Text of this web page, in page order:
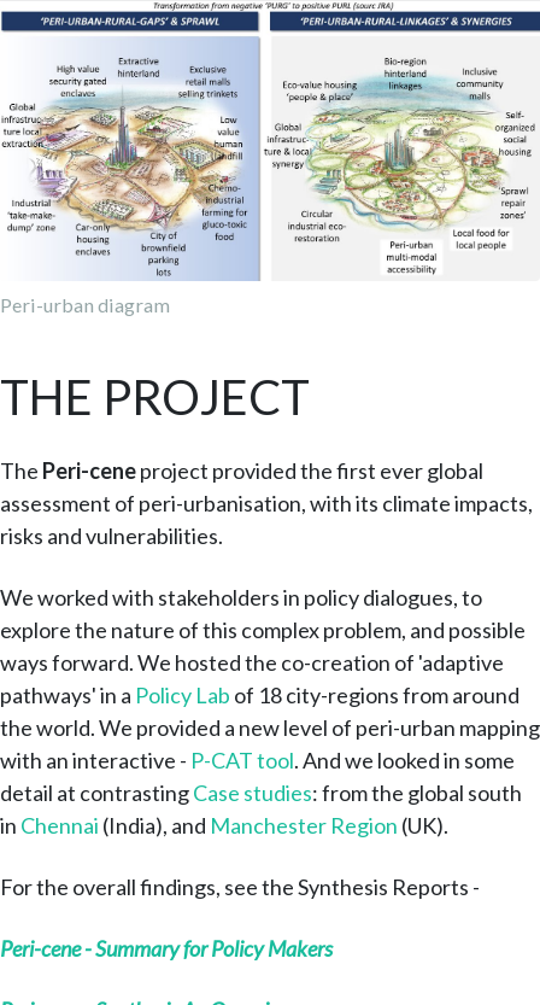
Peri-urban diagram
THE PROJECT
The Peri-ceneproject provided the first ever global
assessment of peri-urbanisation, with its climate impacts,
risks and vulnerabilities.
We worked with stakeholders in policy dialogues, to
explore the nature of this complex problem, and possible
ways forward. We hosted the co-creation of 'adaptive
pathways' in a Policy Lab of 18 city-regions from around
the world. We provided a new level of peri-urban mapping
with an interactive - P-CAT tool. And we looked in some
detail at contrastingCase studies: from the global south
in Chennai (India), and Manchester Region (UK).
For the overall findings, see the Synthesis Reports -
Peri-cene - Summary for Policy Makers